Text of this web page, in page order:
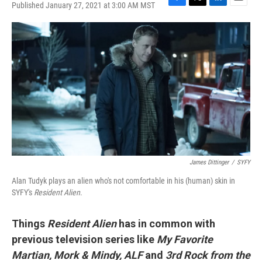
Published January 27, 2021 at 3:00 AM MST
F
a
c
e
b
o
o
k
T
w
L
i
e
d
I
n
E
m
a
i
l
James Dittinger / SYFY
Alan Tudyk plays an alien who's not comfortable in his (human) skin in
SYFY's Resident Alien.
Things Resident Alienhas in common with
previous television series like My Favorite
Martian, Mork & Mindy, ALFand 3rd Rock from the